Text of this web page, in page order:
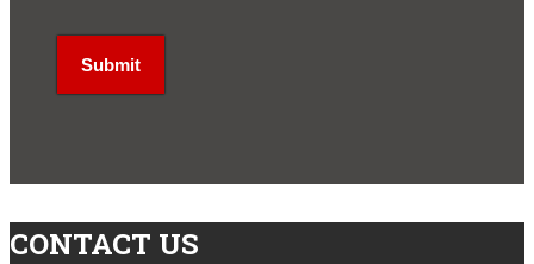
CONTACT US